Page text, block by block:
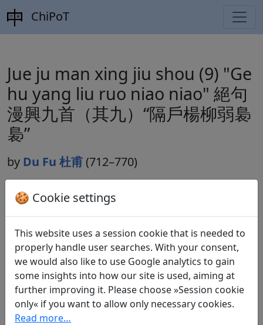
ChiPoT
Jue ju man xing jiu shou (9) "Ge
hu yang liu ruo niao niao" 絕句
漫興九首（其九）“隔戶楊柳弱裊
裊”
by Du Fu 杜甫 (712–770)
Dynasty: Tang 唐 (618–907)
Included in:Peng Dingqiu 彭定求 (ed.).Quan Tang
shi全唐詩(Complete Tang Poems) Beijing:
Zhonghua shuju, 1985. 227.2451.
Translations 1
🍪 Cookie settings
This website uses a session cookie that is needed to
properly handle user searches. With your consent,
we would also like to use Google analytics to gain
some insights into how our site is used, aiming at
further improving it. Please choose »Session cookie
only« if you want to allow only necessary cookies.
Read more…